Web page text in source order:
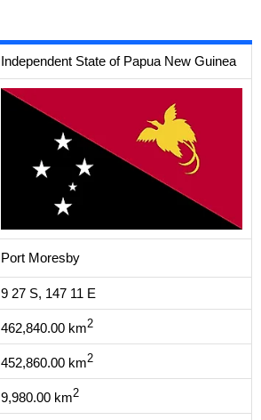
Independent State of Papua New Guinea
Port Moresby
9 27 S, 147 11 E
462,840.00 km2
452,860.00 km2
9,980.00 km2